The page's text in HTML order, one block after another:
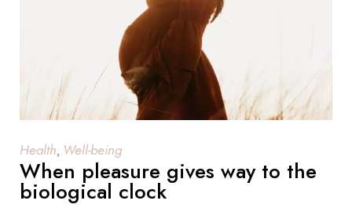
Health, Well-being
When pleasure gives way to the
biological clock